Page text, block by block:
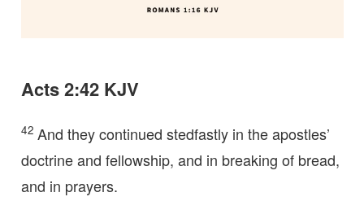
Acts 2:42 KJV
42 And they continued stedfastly in the apostles’
doctrine and fellowship, and in breaking of bread,
and in prayers.